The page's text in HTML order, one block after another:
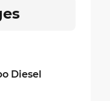
Diesel